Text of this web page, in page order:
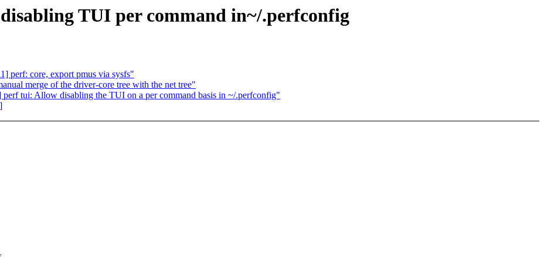
TUI per command in~/.perfconfig
perf: core, export pmus via sysfs"
merge of the driver-core tree with the net tree"
tui: Allow disabling the TUI on a per command basis in ~/.perfconfig"